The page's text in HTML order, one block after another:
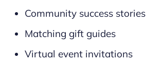
Community success stories
Matching gift guides
Virtual event invitations